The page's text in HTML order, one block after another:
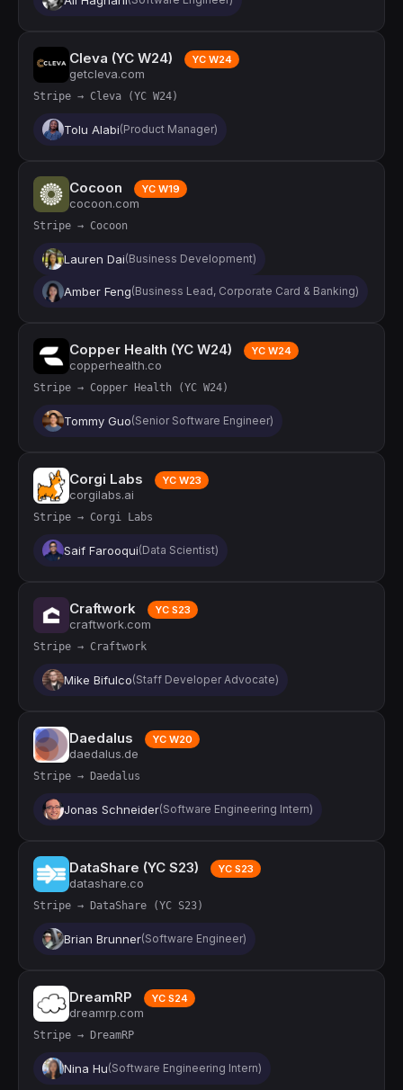
Cleva (YC W24) YC W24
getcleva.com
Stripe → Cleva (YC W24)
Tolu Alabi(Product Manager)
Cocoon YC W19
cocoon.com
Stripe → Cocoon
Lauren Dai(Business Development)
Amber Feng(Business Lead, Corporate Card & Banking)
Copper Health (YC W24) YC W24
copperhealth.co
Stripe → Copper Health (YC W24)
Tommy Guo(Senior Software Engineer)
Corgi Labs YC W23
corgilabs.ai
Stripe → Corgi Labs
Saif Farooqui(Data Scientist)
Craftwork YC S23
craftwork.com
Stripe → Craftwork
Mike Bifulco(Staff Developer Advocate)
Daedalus YC W20
daedalus.de
Stripe → Daedalus
Jonas Schneider(Software Engineering Intern)
DataShare (YC S23) YC S23
datashare.co
Stripe → DataShare (YC S23)
Brian Brunner(Software Engineer)
DreamRP YC S24
dreamrp.com
Stripe → DreamRP
Nina Hu(Software Engineering Intern)